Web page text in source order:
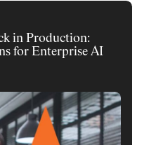
in Production:
for Enterprise AI